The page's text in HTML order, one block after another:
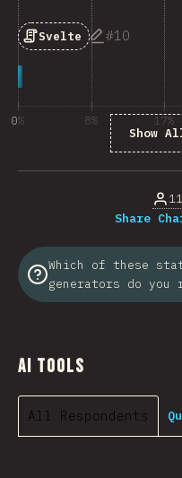
10
Svelte
Show
0% 8% 17%
Share
Which of these
generators do you
AI Tools
All Respondents